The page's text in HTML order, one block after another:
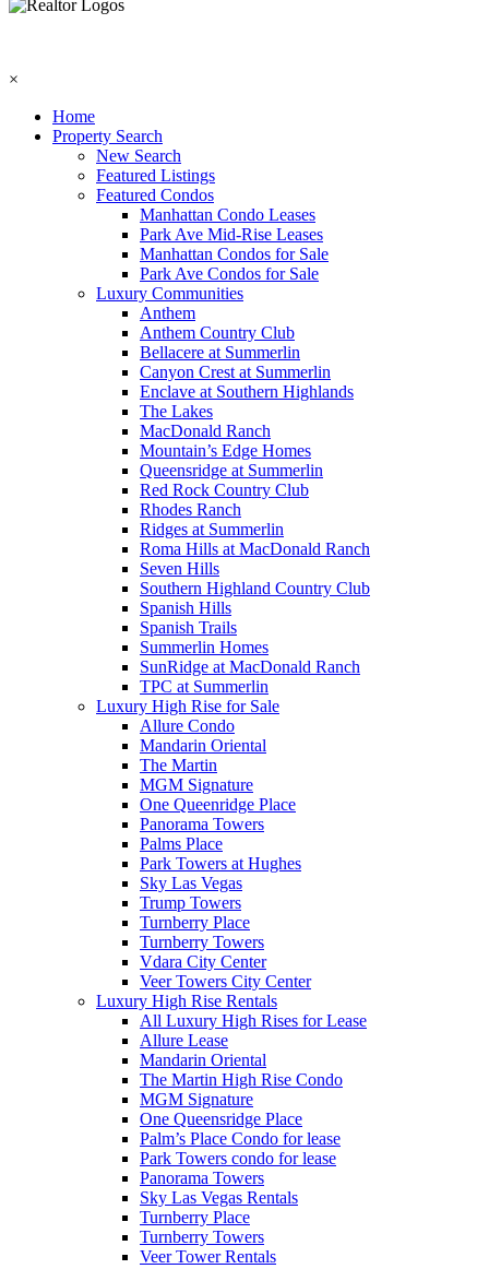
×
Home
Property Search
New Search
Featured Listings
Featured Condos
Manhattan Condo Leases
Park Ave Mid-Rise Leases
Manhattan Condos for Sale
Park Ave Condos for Sale
Luxury Communities
Anthem
Anthem Country Club
Bellacere at Summerlin
Canyon Crest at Summerlin
Enclave at Southern Highlands
The Lakes
MacDonald Ranch
Mountain’s Edge Homes
Queensridge at Summerlin
Red Rock Country Club
Rhodes Ranch
Ridges at Summerlin
Roma Hills at MacDonald Ranch
Seven Hills
Southern Highland Country Club
Spanish Hills
Spanish Trails
Summerlin Homes
SunRidge at MacDonald Ranch
TPC at Summerlin
Luxury High Rise for Sale
Allure Condo
Mandarin Oriental
The Martin
MGM Signature
One Queenridge Place
Panorama Towers
Palms Place
Park Towers at Hughes
Sky Las Vegas
Trump Towers
Turnberry Place
Turnberry Towers
Vdara City Center
Veer Towers City Center
Luxury High Rise Rentals
All Luxury High Rises for Lease
Allure Lease
Mandarin Oriental
The Martin High Rise Condo
MGM Signature
One Queensridge Place
Palm’s Place Condo for lease
Park Towers condo for lease
Panorama Towers
Sky Las Vegas Rentals
Turnberry Place
Turnberry Towers
Veer Tower Rentals